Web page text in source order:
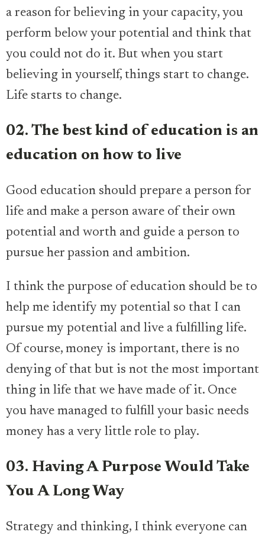
a reason for believing in your capacity, you
perform below your potential and think that
you could not do it. But when you start
believing in yourself, things start to change.
Life starts to change.
02. The best kind of education is an
education on how to live
Good education should prepare a person for
life and make a person aware of their own
potential and worth and guide a person to
pursue her passion and ambition.
I think the purpose of education should be to
help me identify my potential so that I can
pursue my potential and live a fulfilling life.
Of course, money is important, there is no
denying of that but is not the most important
thing in life that we have made of it. Once
you have managed to fulfill your basic needs
money has a very little role to play.
03. Having A Purpose Would Take
You A Long Way
Strategy and thinking, I think everyone can